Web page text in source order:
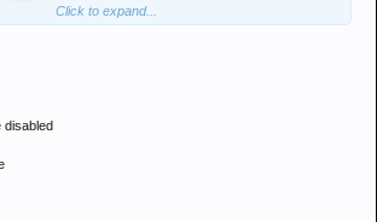
Click to expand...
disabled